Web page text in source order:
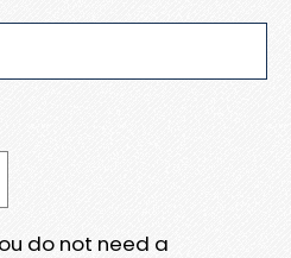
do not need a